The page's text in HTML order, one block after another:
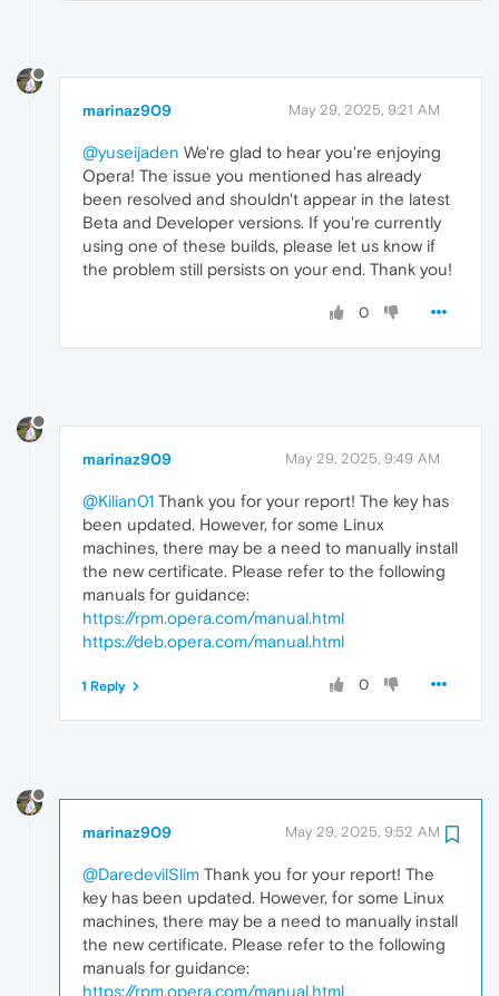
marinaz909 May 29, 2025, 9:21 AM
@yuseijaden We're glad to hear you're enjoying
Opera! The issue you mentioned has already
been resolved and shouldn't appear in the latest
Beta and Developer versions. If you're currently
using one of these builds, please let us know if
the problem still persists on your end. Thank you!
0
marinaz909 May 29, 2025, 9:49 AM
@Kilian01 Thank you for your report! The key has
been updated. However, for some Linux
machines, there may be a need to manually install
the new certificate. Please refer to the following
manuals for guidance:
https://rpm.opera.com/manual.html
https://deb.opera.com/manual.html
0
1 Reply
marinaz909 May 29, 2025, 9:52 AM
@DaredevilSlim Thank you for your report! The
key has been updated. However, for some Linux
machines, there may be a need to manually install
the new certificate. Please refer to the following
manuals for guidance:
https://rpm.opera.com/manual.html